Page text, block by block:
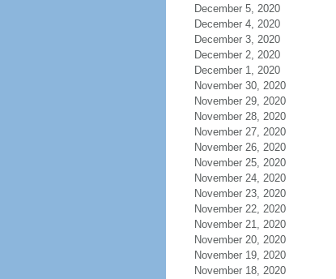
December 5, 2020
December 4, 2020
December 3, 2020
December 2, 2020
December 1, 2020
November 30, 2020
November 29, 2020
November 28, 2020
November 27, 2020
November 26, 2020
November 25, 2020
November 24, 2020
November 23, 2020
November 22, 2020
November 21, 2020
November 20, 2020
November 19, 2020
November 18, 2020